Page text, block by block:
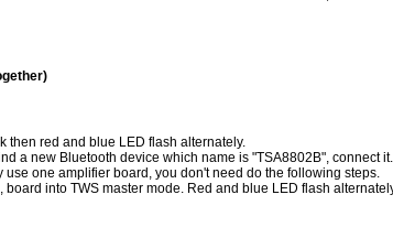
then red and blue LED flash alternately.
a new Bluetooth device which name is "TSA8802B", connect
use one amplifier board, you don't need do the following steps.
board into TWS master mode. Red and blue LED flash